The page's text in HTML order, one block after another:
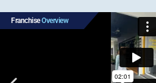
FranchiseOverview